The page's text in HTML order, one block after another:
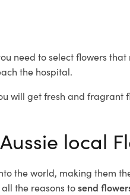
need to select flowers that
the hospital.
will get fresh and
local
the world, making them
all the reasons tosend